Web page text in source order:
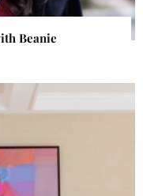
Beanie